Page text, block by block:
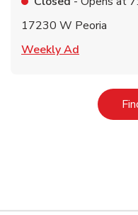
17230 W Peoria
Weekly Ad